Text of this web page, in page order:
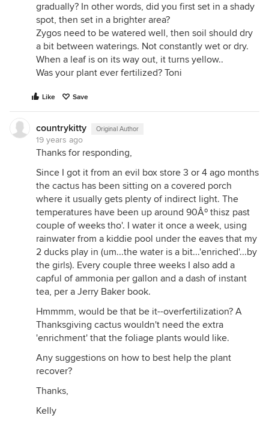
gradually? In other words, did you first set in a shady
spot, then set in a brighter area?
Zygos need to be watered well, then soil should dry
a bit between waterings. Not constantly wet or dry.
When a leaf is on its way out, it turns yellow..
Was your plant ever fertilized? Toni
Like Save
countrykitty Original Author
19 years ago
Thanks for responding,
Since I got it from an evil box store 3 or 4 ago months
the cactus has been sitting on a covered porch
where it usually gets plenty of indirect light. The
temperatures have been up around 90Âº thisz past
couple of weeks tho'. I water it once a week, using
rainwater from a kiddie pool under the eaves that my
2 ducks play in (um...the water is a bit...'enriched'...by
the girls). Every couple three weeks I also add a
capful of ammonia per gallon and a dash of instant
tea, per a Jerry Baker book.
Hmmmm, would be that be it--overfertilization? A
Thanksgiving cactus wouldn't need the extra
'enrichment' that the foliage plants would like.
Any suggestions on how to best help the plant
recover?
Thanks,
Kelly